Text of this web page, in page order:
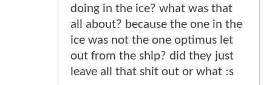
doing in the ice? what was that
all about? because the one in the
ice was not the one optimus let
out from the ship? did they just
leave all that shit out or what :s